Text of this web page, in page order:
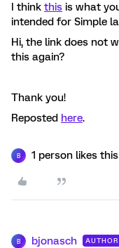
I think this is what
intended for Simple
Hi, the link does not
this again?
Thank you!
Reposted here.
B 1 person likes this
B bjonasch AUTHOR